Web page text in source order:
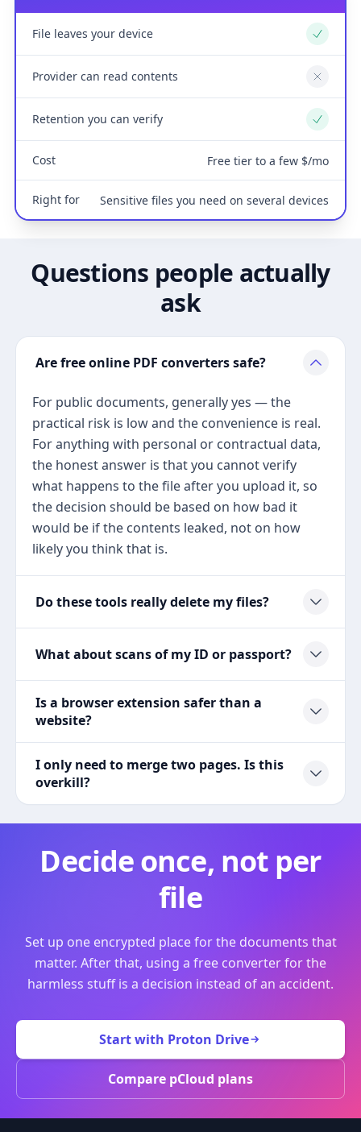
File leaves your device Yes
Provider can read contents No
Retention you can verify Yes
Cost Free tier to a few $/mo
Right for Sensitive files you need on several devices
Questions people actually
ask
Are free online PDF converters safe?
For public documents, generally yes — the
practical risk is low and the convenience is real.
For anything with personal or contractual data,
the honest answer is that you cannot verify
what happens to the file after you upload it, so
the decision should be based on how bad it
would be if the contents leaked, not on how
likely you think that is.
Do these tools really delete my files?
What about scans of my ID or passport?
Is a browser extension safer than a
website?
I only need to merge two pages. Is this
overkill?
Decide once, not per
file
Set up one encrypted place for the documents that
matter. After that, using a free converter for the
harmless stuff is a decision instead of an accident.
Start with Proton Drive
Compare pCloud plans